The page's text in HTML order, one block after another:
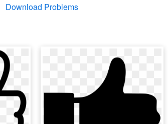
Download Problems